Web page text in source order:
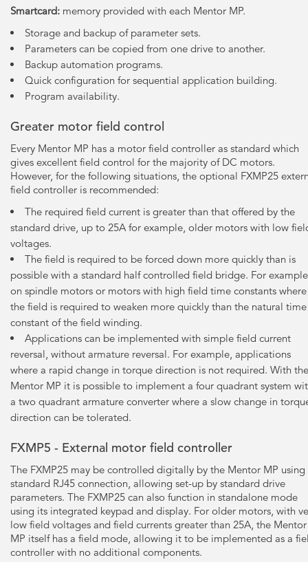
Smartcard: memory provided with each Mentor MP.
Storage and backup of parameter sets.
Parameters can be copied from one drive to another.
Backup automation programs.
Quick configuration for sequential application building.
Program availability.
Greater motor field control
Every Mentor MP has a motor field controller as standard which
gives excellent field control for the majority of DC motors.
However, for the following situations, the optional FXMP25
field controller is recommended:
The required field current is greater than that offered by the
standard drive, up to 25A for example, older motors with low
voltages.
The field is required to be forced down more quickly than is
possible with a standard half controlled field bridge. For
on spindle motors or motors with high field time constants where
the field is required to weaken more quickly than the natural time
constant of the field winding.
Applications can be implemented with simple field current
reversal, without armature reversal. For example, applications
where a rapid change in torque direction is not required. With the
Mentor MP it is possible to implement a four quadrant system
a two quadrant armature converter where a slow change in
direction can be tolerated.
FXMP5 - External motor field controller
The FXMP25 may be controlled digitally by the Mentor MP using
standard RJ45 connection, allowing set-up by standard drive
parameters. The FXMP25 can also function in standalone mode
using its integrated keypad and display. For older motors, with
low field voltages and field currents greater than 25A, the Mentor
MP itself has a field mode, allowing it to be implemented as a
controller with no additional components.